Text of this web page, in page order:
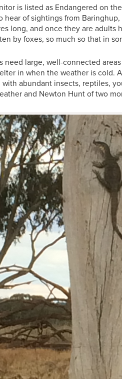
is listed as Endangered on
hear of sightings from
long, and once they are
by foxes, so much so that in
need large, well-connected
in when the weather is cold.
with abundant insects, reptiles,
and Newton Hunt of two